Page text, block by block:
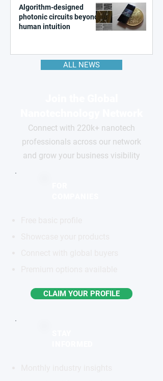
Algorithm-designed
photonic circuits beyond
human intuition
ALL NEWS
Connect with 220k+ nanotech
professionals across our network
and grow your business visibility
CLAIM YOUR PROFILE